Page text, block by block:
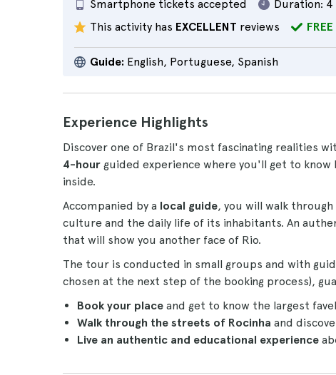
Smartphone tickets accepted Duration: 4
This activity has EXCELLENT reviews
Guide: English, Portuguese, Spanish
Experience Highlights
Discover one of Brazil's most fascinating realities
4-hour guided experience where you'll get to
inside.
Accompanied by a local guide, you will walk
culture and the daily life of its inhabitants. An
that will show you another face of Rio.
The tour is conducted in small groups and with
chosen at the next step of the booking process),
Book your place and get to know the largest
Walk through the streets of Rocinha and
Live an authentic and educational experience